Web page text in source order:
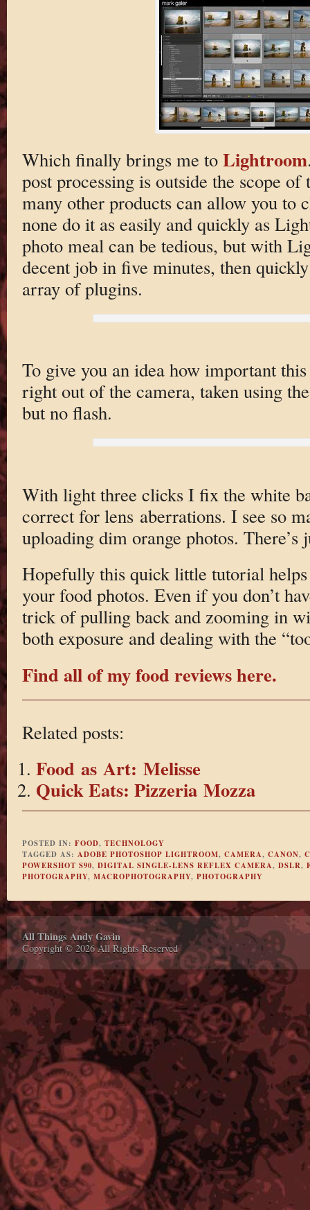
Which finally brings me to Lightroom
post processing is outside the scope of
many other products can allow you to
none do it as easily and quickly as
photo meal can be tedious, but with
decent job in five minutes, then
array of plugins.
To give you an idea how important
right out of the camera, taken using
but no flash.
With light three clicks I fix the white
correct for lens aberrations. I see so
uploading dim orange photos. There’s
Hopefully this quick little tutorial
your food photos. Even if you don’t
trick of pulling back and zooming in
both exposure and dealing with the
Find all of my food reviews here.
Related posts:
Food as Art: Melisse
Quick Eats: Pizzeria Mozza
POSTED IN: FOOD, TECHNOLOGY
TAGGED AS: ADOBE PHOTOSHOP LIGHTROOM, CAMERA, CANON,
POWERSHOT S90, DIGITAL SINGLE-LENS REFLEX CAMERA, DSLR,
PHOTOGRAPHY, MACROPHOTOGRAPHY, PHOTOGRAPHY
All Things Andy Gavin
Copyright © 2026 All Rights Reserved